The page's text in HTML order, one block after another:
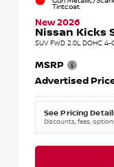
Tintcoat
New 2026
Nissan Kicks
SUV FWD 2.0L DOHC
MSRP
Advertised
See Pricing
Discounts, fees,